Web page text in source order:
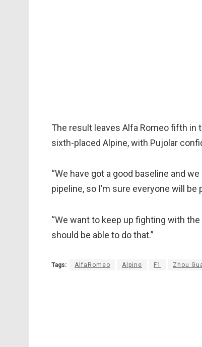
The result leaves Alfa Romeo fifth
sixth-placed Alpine, with Pujolar
“We have got a good baseline and
pipeline, so I’m sure everyone will
“We want to keep up fighting with
should be able to do that.”
Tags: AlfaRomeo Alpine F1 Zhou